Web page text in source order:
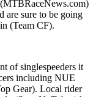
are sure to be going
(Team CF).
of singlespeeders it
including NUE
Gear). Local rider